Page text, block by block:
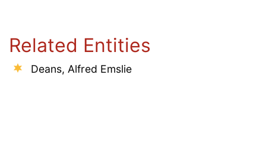
Related Entities
Deans, Alfred Emslie